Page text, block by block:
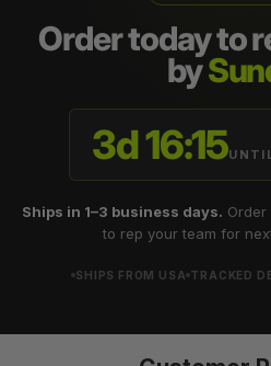
Order today to
by
3d 16:15
Ships in 1–3 business days. Order
to rep your team for
SHIPS FROM USA TRACKED